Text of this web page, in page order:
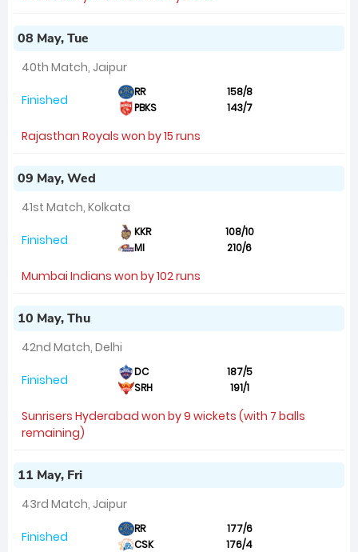
08 May, Tue
40th Match, Jaipur
Finished RR
158/8
PBKS
143/7
Rajasthan Royals won by 15 runs
09 May, Wed
41st Match, Kolkata
Finished KKR
108/10
MI
210/6
Mumbai Indians won by 102 runs
10 May, Thu
42nd Match, Delhi
Finished DC
187/5
SRH
191/1
Sunrisers Hyderabad won by 9 wickets (with 7 balls
remaining)
11 May, Fri
43rd Match, Jaipur
Finished RR
177/6
CSK
176/4